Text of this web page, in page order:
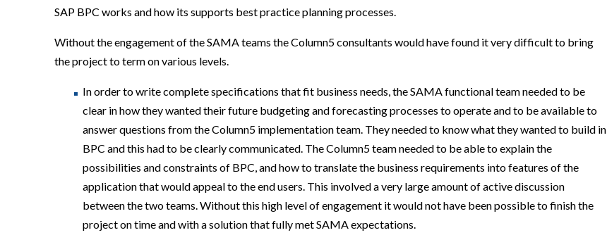
SAP BPC works and how its supports best practice planning processes.
Without the engagement of the SAMA teams the Column5 consultants would have found it very difficult to bring
the project to term on various levels.
In order to write complete specifications that fit business needs, the SAMA functional team needed to be
clear in how they wanted their future budgeting and forecasting processes to operate and to be available to
answer questions from the Column5 implementation team. They needed to know what they wanted to build in
BPC and this had to be clearly communicated. The Column5 team needed to be able to explain the
possibilities and constraints of BPC, and how to translate the business requirements into features of the
application that would appeal to the end users. This involved a very large amount of active discussion
between the two teams. Without this high level of engagement it would not have been possible to finish the
project on time and with a solution that fully met SAMA expectations.